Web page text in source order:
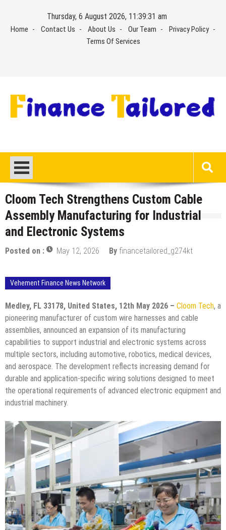
content
Thursday, 6 August 2026, 11:39:32 am
Home Contact Us About Us Our Team
Privacy Policy
Terms Of Services
Cloom Tech Strengthens Custom Cable
Assembly Manufacturing for Industrial
and Electronic Systems
Posted on : May 12, 2026 By financetailored_g274kt
Vehement Finance News Network
Medley, FL 33178, United States, 12th May 2026 – Cloom Tech, a
pioneering manufacturer of custom wire harnesses and cable
assemblies, announced an expansion of its manufacturing
capabilities to support industrial and electronic systems across
multiple sectors, including automotive, robotics, medical devices,
and aerospace. The development reflects increasing demand for
durable and application-specific wiring solutions designed to meet
the operational requirements of advanced electronic equipment and
industrial machinery.